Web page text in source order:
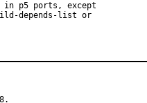
in p5 ports, except
depends-list or